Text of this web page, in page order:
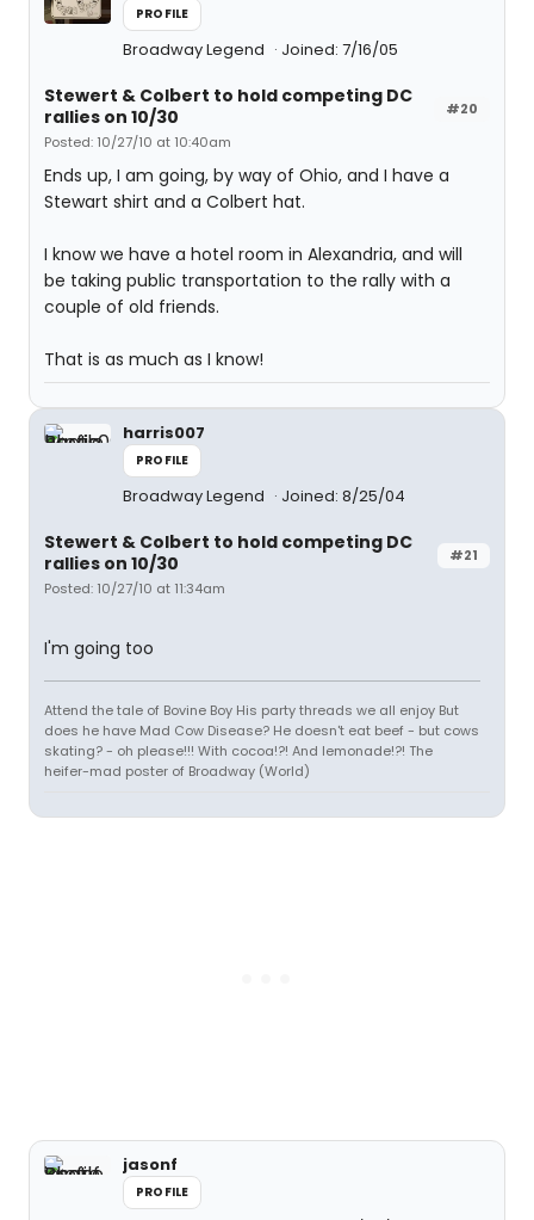
PROFILE
Broadway Legend Joined: 7/16/05
#20
Stewert & Colbert to hold competing DC
rallies on 10/30
Posted: 10/27/10 at 10:40am
Ends up, I am going, by way of Ohio, and I have a
Stewart shirt and a Colbert hat.
I know we have a hotel room in Alexandria, and will
be taking public transportation to the rally with a
couple of old friends.
That is as much as I know!
harris007
PROFILE
Broadway Legend Joined: 8/25/04
#21
Stewert & Colbert to hold competing DC
rallies on 10/30
Posted: 10/27/10 at 11:34am
I'm going too
Attend the tale of Bovine Boy His party threads we all enjoy But
does he have Mad Cow Disease? He doesn't eat beef - but cows
skating? - oh please!!! With cocoa!?! And lemonade!?! The
heifer-mad poster of Broadway (World)
jasonf
PROFILE